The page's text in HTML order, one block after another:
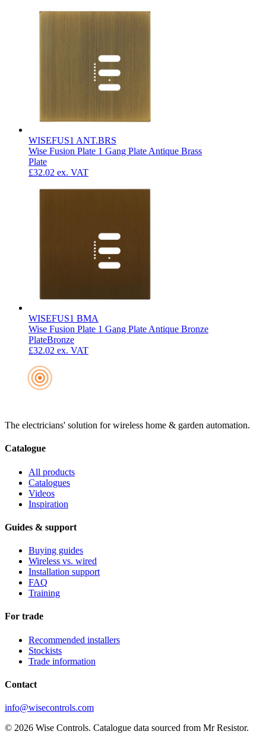
WISEFUS1 ANT.BRS
Wise Fusion Plate 1 Gang Plate Antique Brass
Plate
£32.02 ex. VAT
WISEFUS1 BMA
Wise Fusion Plate 1 Gang Plate Antique Bronze
PlateBronze
£32.02 ex. VAT
The electricians' solution for wireless home & garden automation.
Catalogue
All products
Catalogues
Videos
Inspiration
Guides & support
Buying guides
Wireless vs. wired
Installation support
FAQ
Training
For trade
Recommended installers
Stockists
Trade information
Contact
info@wisecontrols.com
© 2026 Wise Controls. Catalogue data sourced from Mr Resistor.